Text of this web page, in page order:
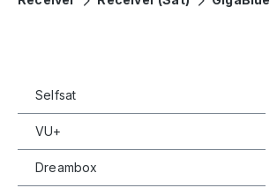
Selfsat
VU+
Dreambox